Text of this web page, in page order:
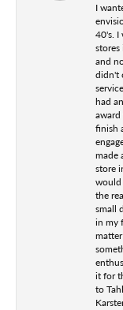
I
40's. I
stores
and
didn't
had
finish
made
store
would
the
small
in my
it for
to